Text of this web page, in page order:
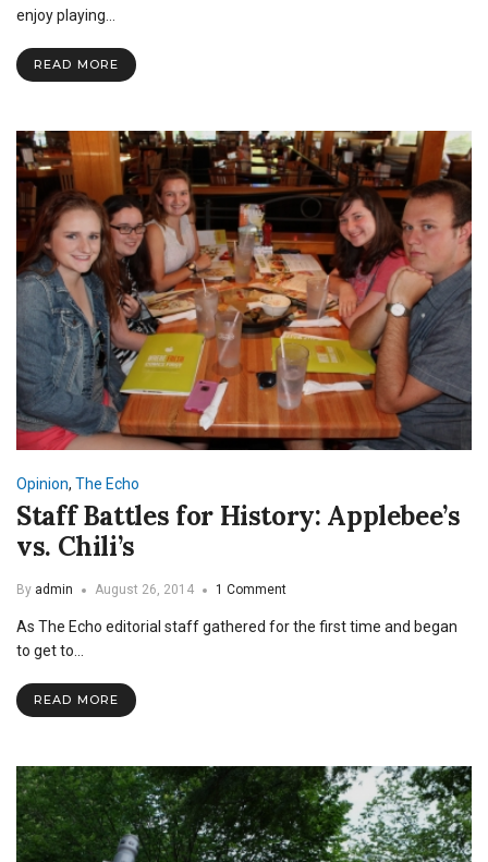
enjoy playing…
READ MORE
Opinion, The Echo
Staff Battles for History: Applebee’s
vs. Chili’s
By admin August 26, 2014 1 Comment
As The Echo editorial staff gathered for the first time and began
to get to…
READ MORE